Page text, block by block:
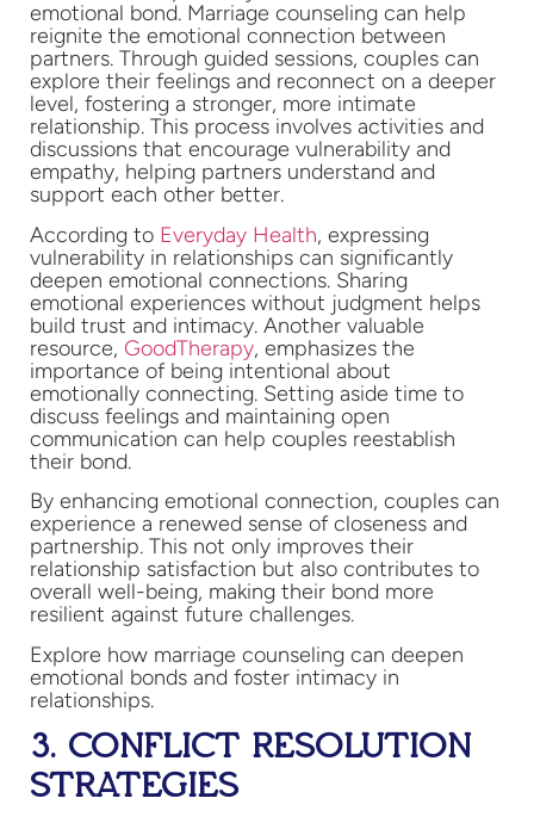
emotional bond. Marriage counseling can help
reignite the emotional connection between
partners. Through guided sessions, couples can
explore their feelings and reconnect on a deeper
level, fostering a stronger, more intimate
relationship. This process involves activities and
discussions that encourage vulnerability and
empathy, helping partners understand and
support each other better.
According to Everyday Health, expressing
vulnerability in relationships can significantly
deepen emotional connections. Sharing
emotional experiences without judgment helps
build trust and intimacy. Another valuable
resource, GoodTherapy, emphasizes the
importance of being intentional about
emotionally connecting. Setting aside time to
discuss feelings and maintaining open
communication can help couples reestablish
their bond.
By enhancing emotional connection, couples can
experience a renewed sense of closeness and
partnership. This not only improves their
relationship satisfaction but also contributes to
overall well-being, making their bond more
resilient against future challenges.
Explore how marriage counseling can deepen
emotional bonds and foster intimacy in
relationships.
3. CONFLICT RESOLUTION
STRATEGIES